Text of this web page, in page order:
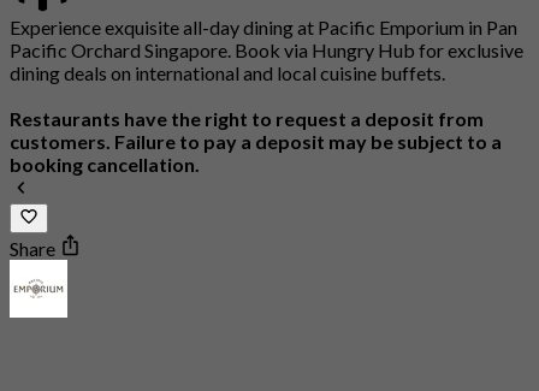
Experience exquisite all-day dining at Pacific Emporium in Pan
Pacific Orchard Singapore. Book via Hungry Hub for exclusive
dining deals on international and local cuisine buffets.
Restaurants have the right to request a deposit from
customers. Failure to pay a deposit may be subject to a
booking cancellation.
Share